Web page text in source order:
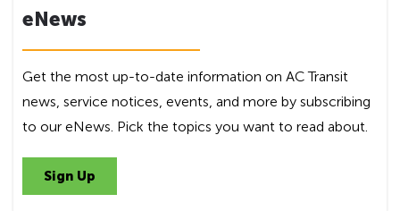
eNews
Get the most up-to-date information on AC Transit
news, service notices, events, and more by subscribing
to our eNews. Pick the topics you want to read about.
Sign Up